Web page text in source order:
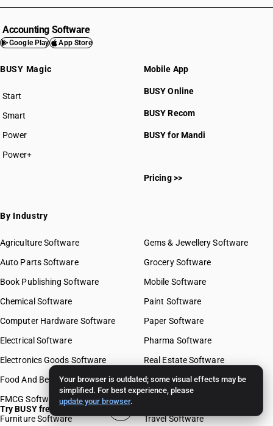
Your browser is outdated; some visual effects may be
simplified. For best experience, please
update your browser.
Accounting Software
Google Play App Store
BUSY Magic
Start
BUSY plan
Smart
Power
Power+
Mobile App
BUSY Online
BUSY Recom
BUSY for Mandi
Pricing >>
By Industry
Agriculture Software
Auto Parts Software
Book Publishing Software
Chemical Software
Computer Hardware Software
Electrical Software
Electronics Goods Software
Food And Beverages Software
FMCG Software
Furniture Software
Gems & Jewellery Software
Grocery Software
Mobile Software
Paint Software
Paper Software
Pharma Software
Real Estate Software
Retail Software
Travel Software
Try BUSY free for 15 days